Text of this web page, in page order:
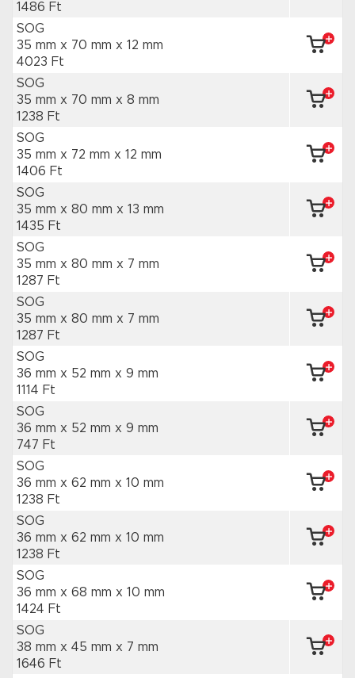
1486 Ft
SOG
35 mm x 70 mm x 12 mm
4023 Ft
SOG
35 mm x 70 mm x 8 mm
1238 Ft
SOG
35 mm x 72 mm x 12 mm
1406 Ft
SOG
35 mm x 80 mm x 13 mm
1435 Ft
SOG
35 mm x 80 mm x 7 mm
1287 Ft
SOG
35 mm x 80 mm x 7 mm
1287 Ft
SOG
36 mm x 52 mm x 9 mm
1114 Ft
SOG
36 mm x 52 mm x 9 mm
747 Ft
SOG
36 mm x 62 mm x 10 mm
1238 Ft
SOG
36 mm x 62 mm x 10 mm
1238 Ft
SOG
36 mm x 68 mm x 10 mm
1424 Ft
SOG
38 mm x 45 mm x 7 mm
1646 Ft